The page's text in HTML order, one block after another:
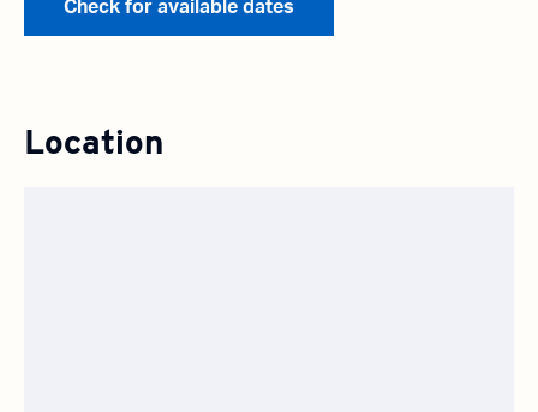
Check for available dates
Location